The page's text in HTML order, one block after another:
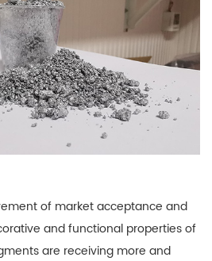
of market acceptance and
and functional properties of
are receiving more and